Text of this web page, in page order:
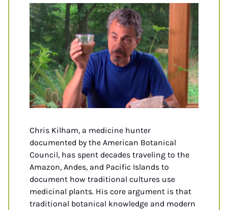
Chris Kilham, a medicine hunter
documented by the American Botanical
Council, has spent decades traveling to the
Amazon, Andes, and Pacific Islands to
document how traditional cultures use
medicinal plants. His core argument is that
traditional botanical knowledge and modern